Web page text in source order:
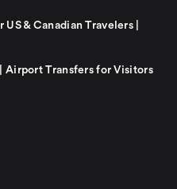
& Canadian Travelers |
Airport Transfers for Visitors